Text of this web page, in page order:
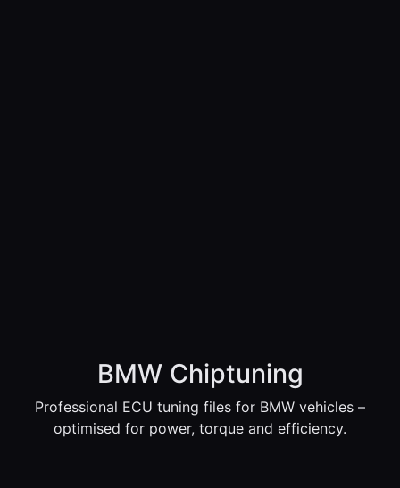
BMW Chiptuning
Professional ECU tuning files for BMW vehicles –
optimised for power, torque and efficiency.